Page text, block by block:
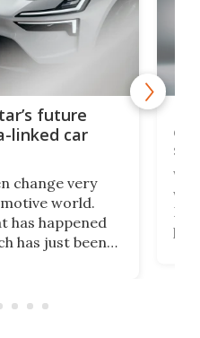
future
linked car
change very
world.
has happened
has just been